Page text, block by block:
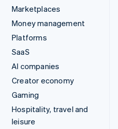
Marketplaces
Money management
Platforms
SaaS
AI companies
Creator economy
Gaming
Hospitality, travel and
leisure